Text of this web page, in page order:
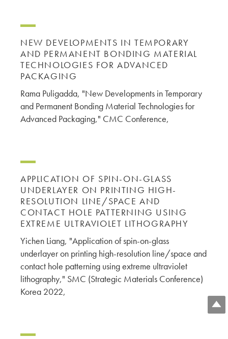
NEW DEVELOPMENTS IN TEMPORARY
AND PERMANENT BONDING MATERIAL
TECHNOLOGIES FOR ADVANCED
PACKAGING
Rama Puligadda, "New Developments in Temporary
and Permanent Bonding Material Technologies for
Advanced Packaging," CMC Conference,
APPLICATION OF SPIN-ON-GLASS
UNDERLAYER ON PRINTING HIGH-
RESOLUTION LINE/SPACE AND
CONTACT HOLE PATTERNING USING
EXTREME ULTRAVIOLET LITHOGRAPHY
Yichen Liang, "Application of spin-on-glass
underlayer on printing high-resolution line/space and
contact hole patterning using extreme ultraviolet
lithography," SMC (Strategic Materials Conference)
Korea 2022,